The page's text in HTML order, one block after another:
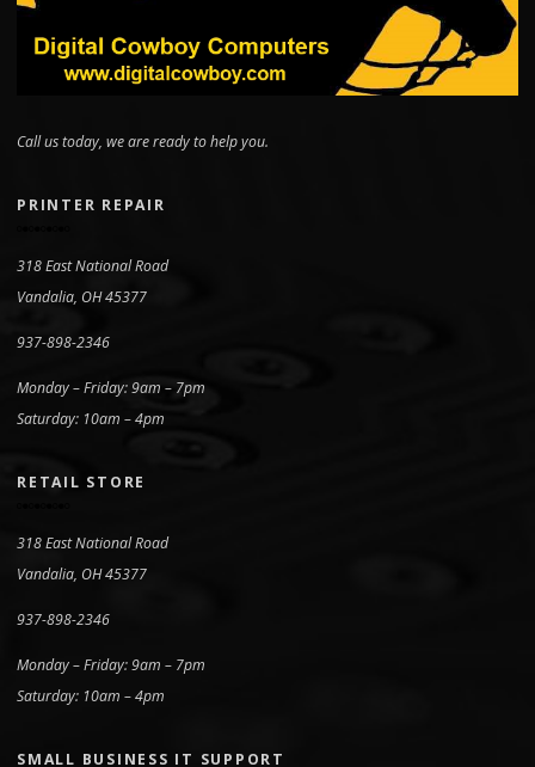
Call us today, we are ready to help you.
PRINTER REPAIR
318 East National Road
Vandalia, OH 45377
937-898-2346
Monday – Friday: 9am – 7pm
Saturday: 10am – 4pm
RETAIL STORE
318 East National Road
Vandalia, OH 45377
937-898-2346
Monday – Friday: 9am – 7pm
Saturday: 10am – 4pm
SMALL BUSINESS IT SUPPORT